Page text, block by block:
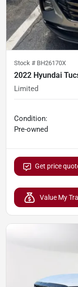
Stock # BH26170X
2022 Hyundai
Limited
Condition:
Pre-owned
Get price
Value My